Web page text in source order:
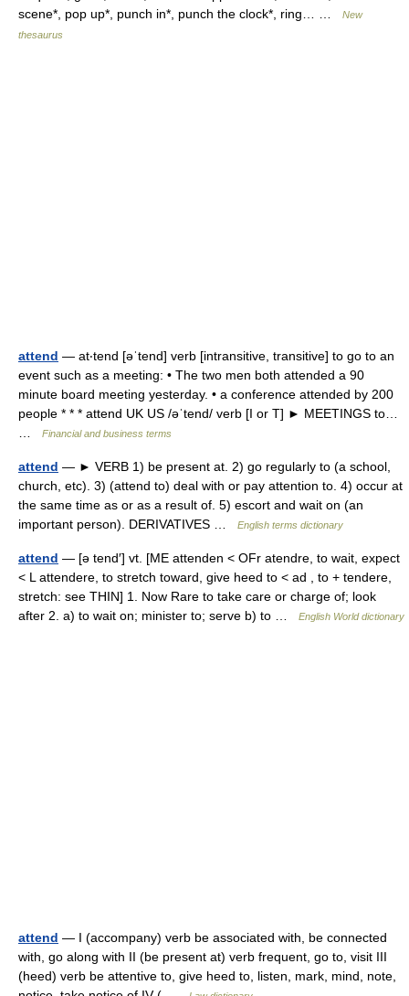
scene*, pop up*, punch in*, punch the clock*, ring… …
New
thesaurus
attend — at‧tend [əˈtend] verb [intransitive, transitive] to go to an
event such as a meeting: • The two men both attended a 90
minute board meeting yesterday. • a conference attended by 200
people * * * attend UK US /əˈtend/ verb [I or T] ► MEETINGS to…
Financial and business terms
attend — ► VERB 1) be present at. 2) go regularly to (a school,
church, etc). 3) (attend to) deal with or pay attention to. 4) occur at
the same time as or as a result of. 5) escort and wait on (an
important person). DERIVATIVES …
English terms dictionary
attend — [ə tend′] vt. [ME attenden < OFr atendre, to wait, expect
< L attendere, to stretch toward, give heed to < ad , to + tendere,
stretch: see THIN] 1. Now Rare to take care or charge of; look
after 2. a) to wait on; minister to; serve b) to …
English World dictionary
attend — I (accompany) verb be associated with, be connected
with, go along with II (be present at) verb frequent, go to, visit III
(heed) verb be attentive to, give heed to, listen, mark, mind, note,